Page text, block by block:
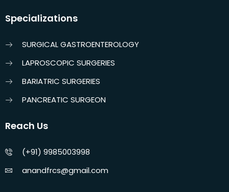
Specializations
SURGICAL GASTROENTEROLOGY
LAPROSCOPIC SURGERIES
BARIATRIC SURGERIES
PANCREATIC SURGEON
Reach Us
(+91) 9985003998
anandfrcs@gmail.com